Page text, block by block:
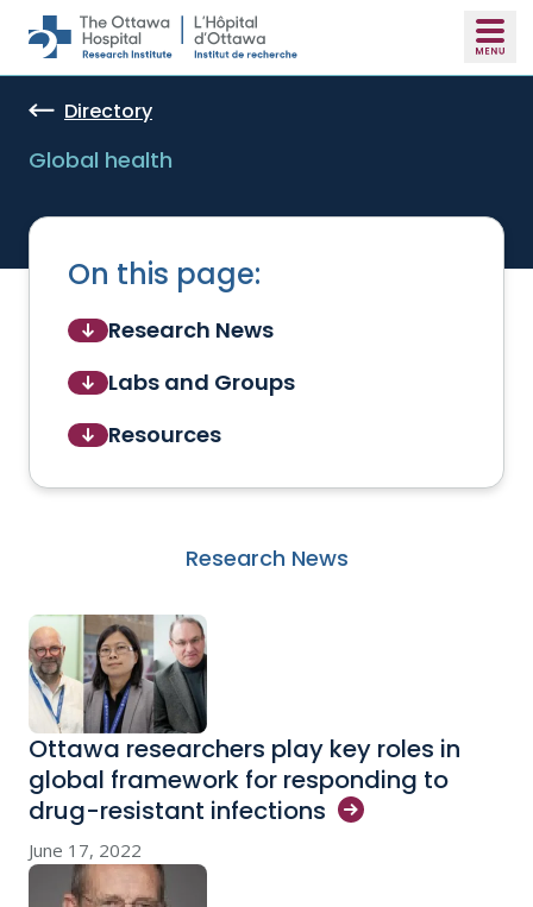
Skip to main content
Directory
Global health
On this page:
Research News
Labs and Groups
Resources
Research News
Ottawa researchers play key roles in
global framework for responding to
drug-resistant infections
June 17, 2022